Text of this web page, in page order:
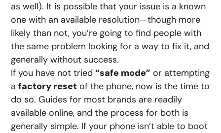
as well). It is possible that your issue is a known
one with an available resolution—though more
likely than not, you’re going to find people with
the same problem looking for a way to fix it, and
generally without success.
If you have not tried“safe mode” or attempting
afactory reset of the phone, now is the time to
do so. Guides for most brands are readily
available online, and the process for both is
generally simple. If your phone isn’t able to boot